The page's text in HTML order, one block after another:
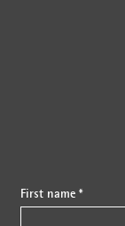
First name *